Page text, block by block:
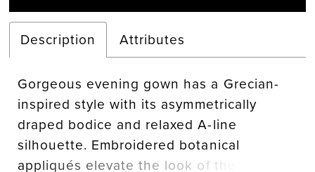
Description Attributes
Gorgeous evening gown has a Grecian-
inspired style with its asymmetrically
draped bodice and relaxed A-line
silhouette. Embroidered botanical
appliqués elevate the look of the dress